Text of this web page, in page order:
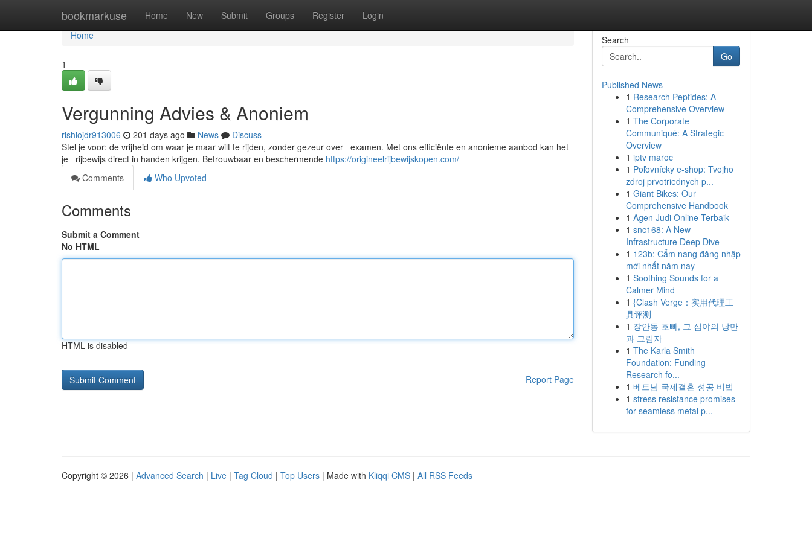
bookmarkuse Home New Submit Groups Register Login
Home
Home
1
Vergunning Advies & Anoniem
rishiojdr913006 201 days ago News
Discuss
Stel je voor: de vrijheid om waar je maar wilt te rijden, zonder gezeur over _examen. Met ons efficiënte en anonieme aanbod kan het
je _rijbewijs direct in handen krijgen. Betrouwbaar en beschermende https://origineelrijbewijskopen.com/
Comments
Who Upvoted
Comments
Submit a Comment
No HTML
HTML is disabled
Report Page
Search
Go
Published News
1 Research Peptides: A
Comprehensive Overview
1 The Corporate
Communiqué: A Strategic
Overview
1 iptv maroc
1 Poľovnícky e-shop: Tvojho
zdroj prvotriednych p...
1 Giant Bikes: Our
Comprehensive Handbook
1 Agen Judi Online Terbaik
1 snc168: A New
Infrastructure Deep Dive
1 123b: Cẩm nang đăng nhập
mới nhất năm nay
1 Soothing Sounds for a
Calmer Mind
1 {Clash Verge：实用代理工
具评测
1 장안동 호빠, 그 심야의 낭만
과 그림자
1 The Karla Smith
Foundation: Funding
Research fo...
1 베트남 국제결혼 성공 비법
1 stress resistance promises
for seamless metal p...
Copyright © 2026 | Advanced Search | Live | Tag Cloud | Top Users | Made with Kliqqi CMS | All RSS Feeds